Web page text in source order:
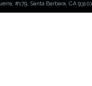
#179, Santa Barbara, CA